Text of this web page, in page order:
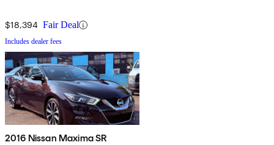
$18,394 Fair Deal
Includes dealer fees
2016 Nissan Maxima SR